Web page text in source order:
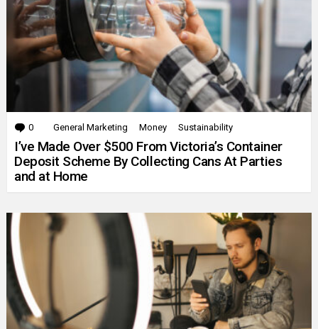
0 Comments
General Marketing Money Sustainability
I’ve Made Over $500 From Victoria’s Container
Deposit Scheme By Collecting Cans At Parties
and at Home